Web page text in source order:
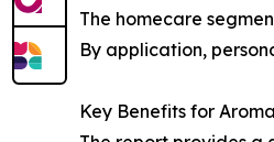
The homecare
By application,
Key Benefits for